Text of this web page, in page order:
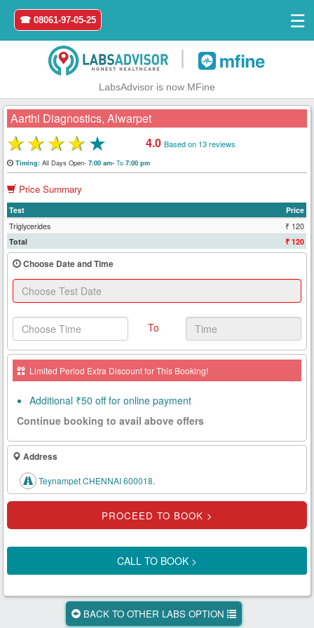
Home
Login
Register
Search
Book
Test
Health
Card
New
Tests
Your
Tests
Health
Checks
Approach
Us
☎ 08061-97-05-25
☰
LabsAdvisor is now MFine
Aarthi Diagnostics, Alwarpet
★★★★★ 4.0 Based on 13 reviews
Timing:All Days Open- 7:00 am- To7:00 pm
Price Summary
Test
Price
Triglycerides
₹ 120
Total
₹ 120
Choose Date and Time
To
Limited Period Extra Discount for This Booking!
Additional ₹50 off for online payment
Continue booking to avail above offers
Address
Teynampet CHENNAI 600018.
CALL TO BOOK >
BACK TO OTHER LABS OPTION